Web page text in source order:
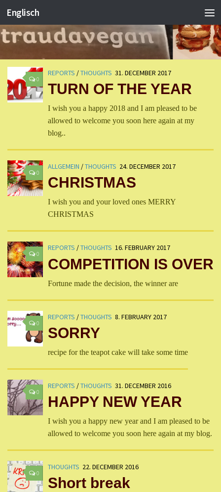
Englisch
0
REPORTS /THOUGHTS 31. DECEMBER 2017
TURN OF THE YEAR
I wish you a happy 2018 and I am pleased to be
allowed to welcome you soon here again at my
blog..
0
ALLGEMEIN /THOUGHTS 24. DECEMBER 2017
CHRISTMAS
I wish you and your loved ones MERRY
CHRISTMAS
0
REPORTS /THOUGHTS 16. FEBRUARY 2017
COMPETITION IS OVER
Fortune made the decision, the winner are
0
REPORTS /THOUGHTS 8. FEBRUARY 2017
SORRY
recipe for the teapot cake will take some time
0
REPORTS /THOUGHTS 31. DECEMBER 2016
HAPPY NEW YEAR
I wish you a happy new year and I am pleased to be
allowed to welcome you soon here again at my blog.
0
THOUGHTS 22. DECEMBER 2016
Short break